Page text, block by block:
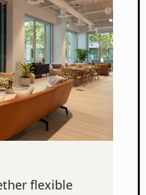
flexible